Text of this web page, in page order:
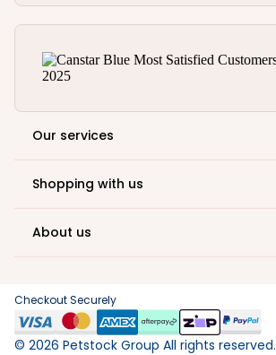
Our services
Shopping with us
About us
Checkout Securely
© 2026 Petstock Group All rights reserved.